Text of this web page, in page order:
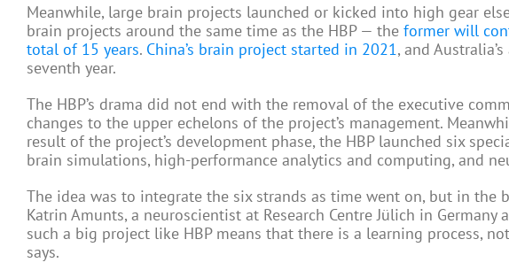
Meanwhile, large brain projects launched or kicked into high gear
brain projects around the same time as the HBP — the former will
total of 15 years. China’s brain project started in 2021, and
seventh year.
The HBP’s drama did not end with the removal of the executive
changes to the upper echelons of the project’s management.
result of the project’s development phase, the HBP launched six
brain simulations, high-performance analytics and computing, and
The idea was to integrate the six strands as time went on, but in the
Katrin Amunts, a neuroscientist at Research Centre Jülich in
such a big project like HBP means that there is a learning process,
says.